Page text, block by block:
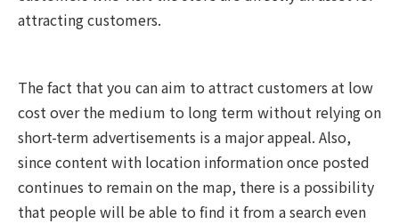
attracting customers.
The fact that you can aim to attract customers at low
cost over the medium to long term without relying on
short-term advertisements is a major appeal. Also,
since content with location information once posted
continues to remain on the map, there is a possibility
that people will be able to find it from a search even